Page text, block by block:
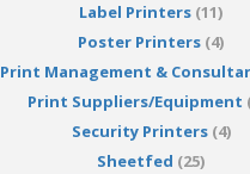
Label Printers (11)
Poster Printers (4)
Print Management &
Print Suppliers/Equipment
Security Printers(4)
Sheetfed (25)